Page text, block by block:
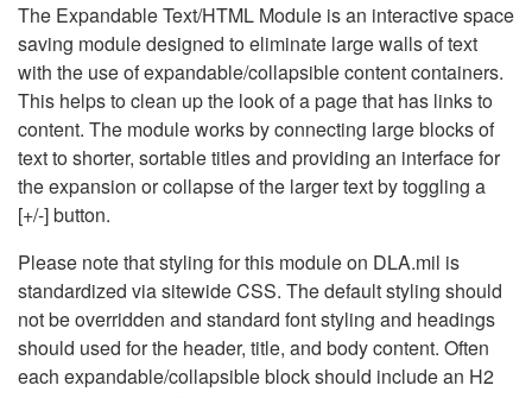
The Expandable Text/HTML Module is an interactive space
saving module designed to eliminate large walls of text
with the use of expandable/collapsible content containers.
This helps to clean up the look of a page that has links to
content. The module works by connecting large blocks of
text to shorter, sortable titles and providing an interface for
the expansion or collapse of the larger text by toggling a
[+/-] button.
Please note that styling for this module on DLA.mil is
standardized via sitewide CSS. The default styling should
not be overridden and standard font styling and headings
should used for the header, title, and body content. Often
each expandable/collapsible block should include an H2